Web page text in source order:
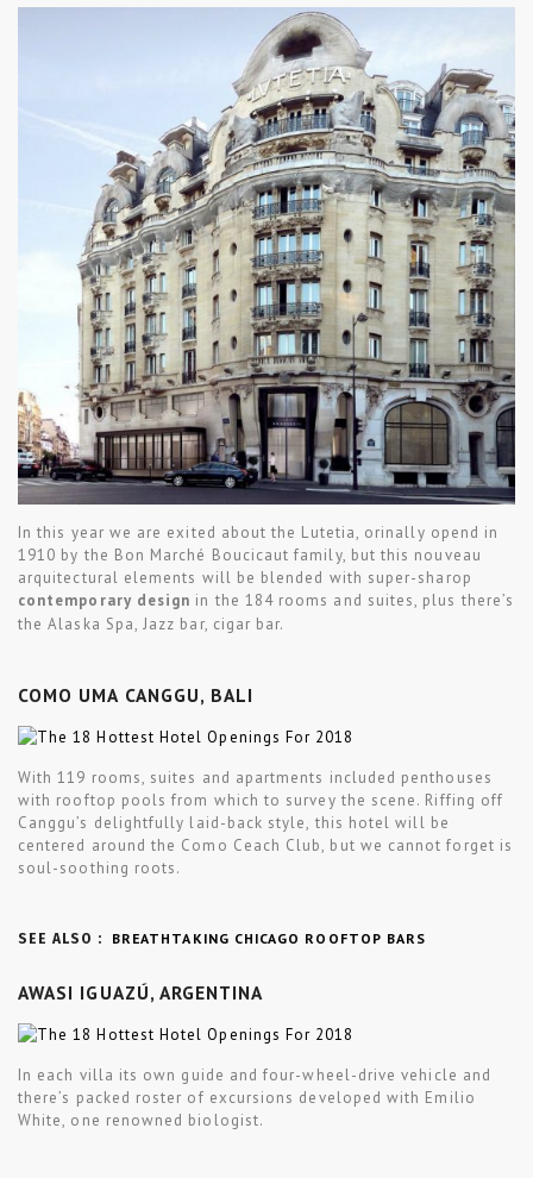
In this year we are exited about the Lutetia, orinally opend in
1910 by the Bon Marché Boucicaut family, but this nouveau
arquitectural elements will be blended with super-sharop
contemporary design in the 184 rooms and suites, plus there’s
the Alaska Spa, Jazz bar, cigar bar.
COMO UMA CANGGU, BALI
With 119 rooms, suites and apartments included penthouses
with rooftop pools from which to survey the scene. Riffing off
Canggu’s delightfully laid-back style, this hotel will be
centered around the Como Ceach Club, but we cannot forget is
soul-soothing roots.
SEE ALSO : BREATHTAKING CHICAGO ROOFTOP BARS
AWASI IGUAZÚ, ARGENTINA
In each villa its own guide and four-wheel-drive vehicle and
there’s packed roster of excursions developed with Emilio
White, one renowned biologist.